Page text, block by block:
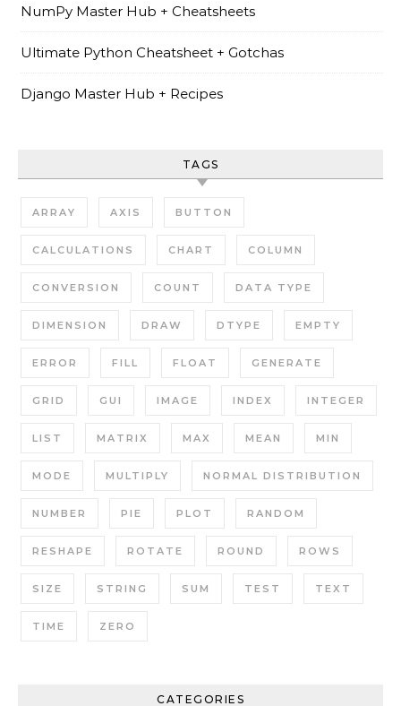
NumPy Master Hub + Cheatsheets
Ultimate Python Cheatsheet + Gotchas
Django Master Hub + Recipes
TAGS
ARRAY AXIS BUTTON
CALCULATIONS CHART COLUMN
CONVERSION COUNT DATA TYPE
DIMENSION DRAW DTYPE EMPTY
ERROR FILL FLOAT GENERATE
GRID GUI IMAGE INDEX INTEGER
LIST MATRIX MAX MEAN MIN
MODE MULTIPLY NORMAL DISTRIBUTION
NUMBER PIE PLOT RANDOM
RESHAPE ROTATE ROUND ROWS
SIZE STRING SUM TEST TEXT
TIME ZERO
CATEGORIES